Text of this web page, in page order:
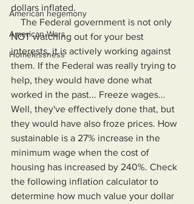
American hegemony
American Wars
Homelessness
dollars inflated.
NOT watching out for your best
interests, it is actively working against
them. If the Federal was really trying to
help, they would have done what
worked in the past... Freeze wages...
Well, they've effectively done that, but
they would have also froze prices. How
sustainable is a 27% increase in the
minimum wage when the cost of
housing has increased by 240%. Check
the following inflation calculator to
determine how much value your dollar